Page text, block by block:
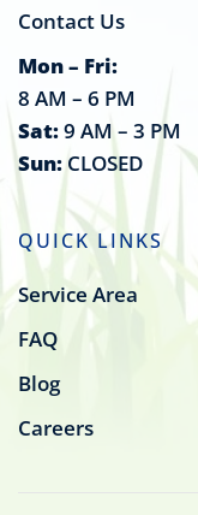
Contact Us
Mon – Fri:
8 AM – 6 PM
Sat:9 AM – 3 PM
Sun:CLOSED
QUICK LINKS
Service Area
FAQ
Blog
Careers